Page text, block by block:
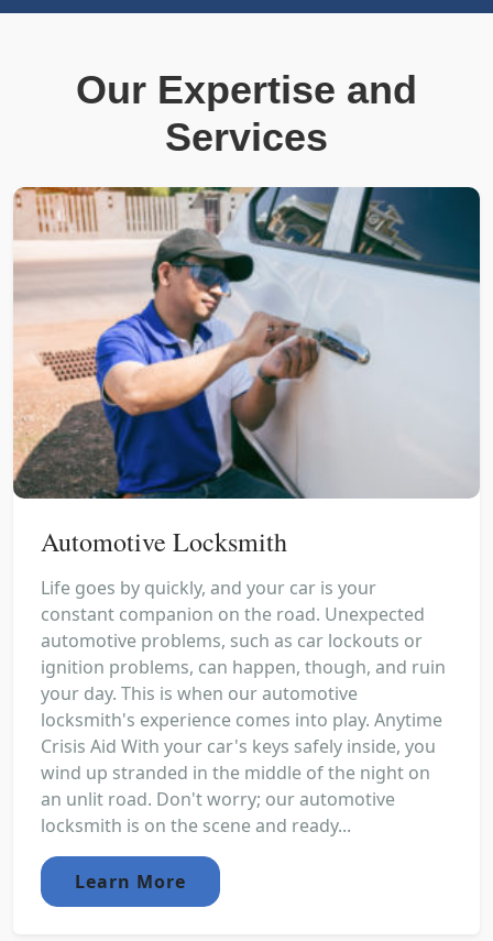
Our Expertise and
Services
Automotive Locksmith
Life goes by quickly, and your car is your
constant companion on the road. Unexpected
automotive problems, such as car lockouts or
ignition problems, can happen, though, and ruin
your day. This is when our automotive
locksmith's experience comes into play. Anytime
Crisis Aid With your car's keys safely inside, you
wind up stranded in the middle of the night on
an unlit road. Don't worry; our automotive
locksmith is on the scene and ready...
Learn More